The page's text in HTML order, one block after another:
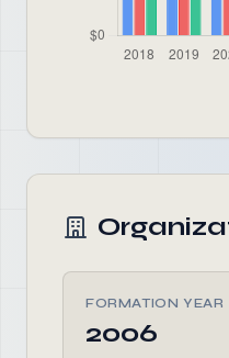
FORMATION YEAR
2006